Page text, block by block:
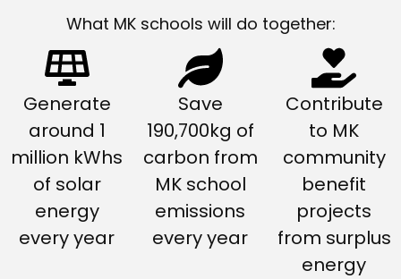
What MK schools will do together:
Generate
around 1
million kWhs
of solar
energy
every year
Save
190,700kg of
carbon from
MK school
emissions
every year
Contribute
to MK
community
benefit
projects
from surplus
energy